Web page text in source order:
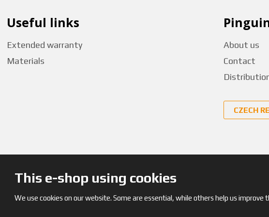
This e-shop using cookies
We use cookies on our website. Some are essential, while others help us
Useful links
Extended warranty
Materials
About us
Contact
CZECH